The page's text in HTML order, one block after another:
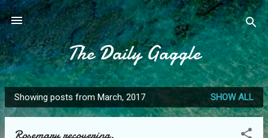
Skip to main content
The Daily Gaggle
P
o
Showing posts from March, 2017 SHOW ALL
Rosemary recovering.